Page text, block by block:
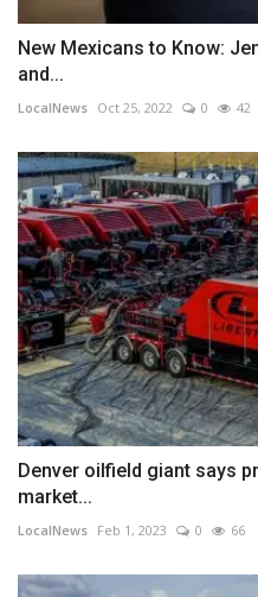
New Mexicans to Know:
and...
LocalNews Oct 25, 2022 0 42
Denver oilfield giant says
market...
LocalNews Feb 1, 2023 0 66